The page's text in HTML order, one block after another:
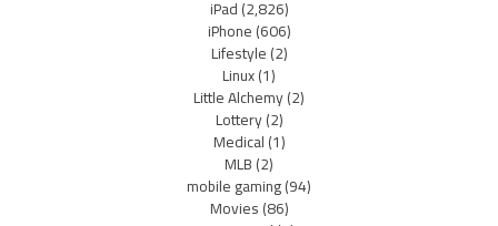
iPad(2,826)
iPhone(606)
Lifestyle(2)
Linux(1)
Little Alchemy(2)
Lottery(2)
Medical(1)
MLB(2)
mobile gaming(94)
Movies(86)